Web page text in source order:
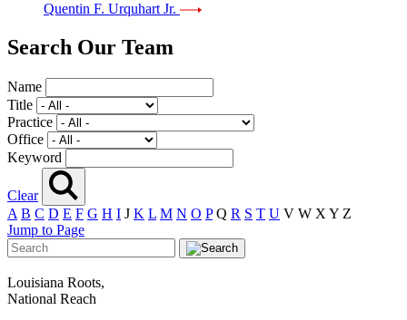
Quentin F. Urquhart Jr.
Search Our Team
Name
Title
Practice
Office
Keyword
Clear
A B C D E F G H I J K L M N O P Q R S T U V W X Y Z
Jump to Page
Louisiana Roots,
National Reach